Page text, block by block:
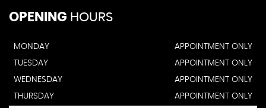
OPENING HOURS
MONDAY
APPOINTMENT ONLY
TUESDAY
APPOINTMENT ONLY
WEDNESDAY
APPOINTMENT ONLY
THURSDAY
APPOINTMENT ONLY